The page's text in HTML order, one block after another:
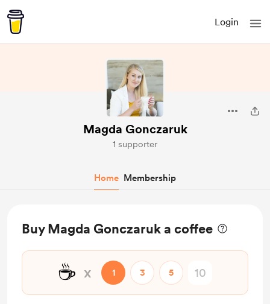
Login
Magda Gonczaruk
1 supporter
Home Membership
Buy Magda Gonczaruk a coffee
☕ x 1 3 5